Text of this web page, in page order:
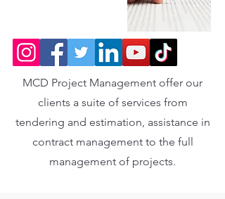
MCD Project Management offer our
clients a suite of services from
tendering and estimation, assistance in
contract management to the full
management of projects.